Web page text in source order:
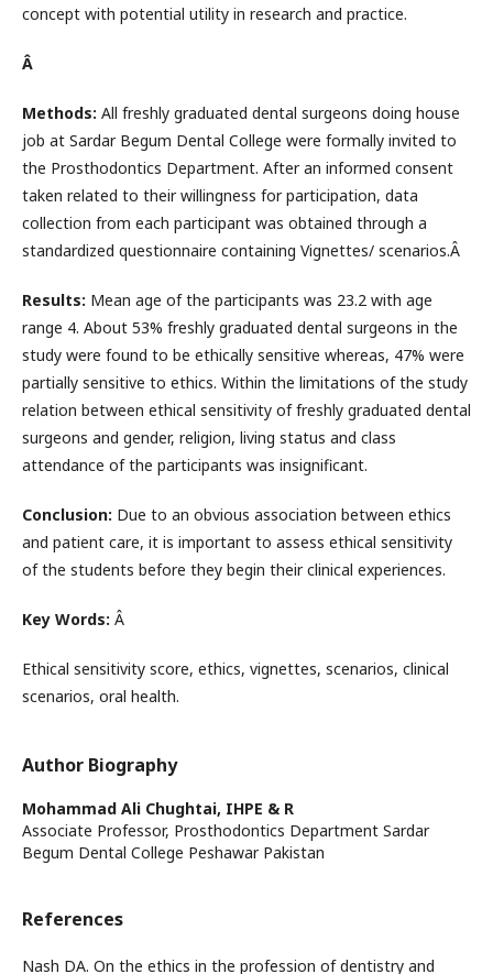
concept with potential utility in research and practice.
Â
Methods: All freshly graduated dental surgeons doing house
job at Sardar Begum Dental College were formally invited to
the Prosthodontics Department. After an informed consent
taken related to their willingness for participation, data
collection from each participant was obtained through a
standardized questionnaire containing Vignettes/ scenarios.Â
Results: Mean age of the participants was 23.2 with age
range 4. About 53% freshly graduated dental surgeons in the
study were found to be ethically sensitive whereas, 47% were
partially sensitive to ethics. Within the limitations of the study
relation between ethical sensitivity of freshly graduated dental
surgeons and gender, religion, living status and class
attendance of the participants was insignificant.
Conclusion: Due to an obvious association between ethics
and patient care, it is important to assess ethical sensitivity
of the students before they begin their clinical experiences.
Key Words: Â
Ethical sensitivity score, ethics, vignettes, scenarios, clinical
scenarios, oral health.
Author Biography
Mohammad Ali Chughtai, IHPE & R
Associate Professor, Prosthodontics Department Sardar
Begum Dental College Peshawar Pakistan
References
Nash DA. On the ethics in the profession of dentistry and